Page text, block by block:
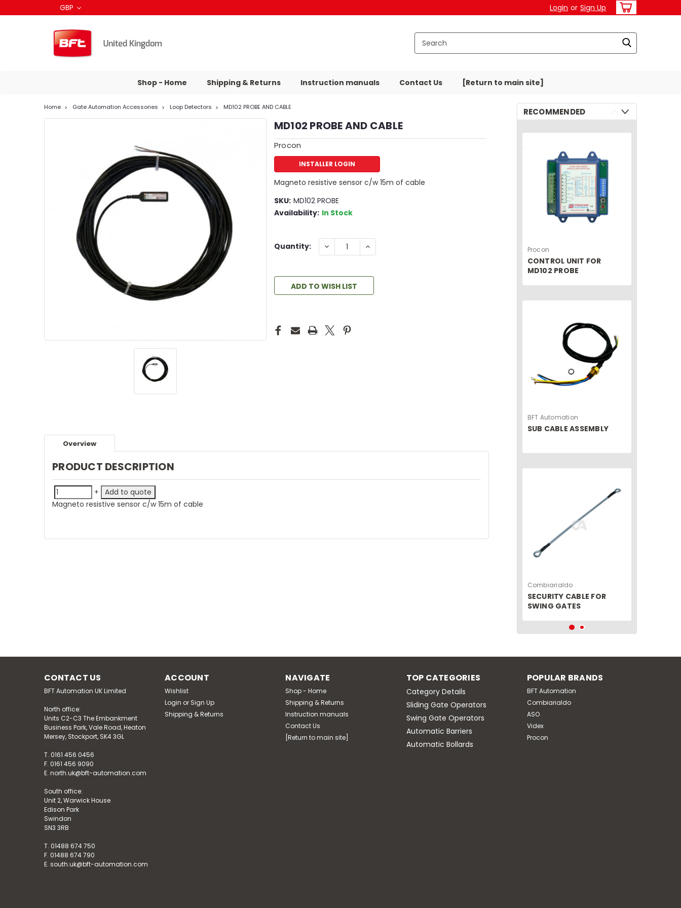
GBP Login or Sign Up
Shop - Home Shipping & Returns Instruction manuals Contact Us [Return to main site]
Home Gate Automation Accessories Loop Detectors MD102 PROBE AND CABLE
MD102 PROBE AND CABLE
Procon
INSTALLER LOGIN
Magneto resistive sensor c/w 15m of cable
SKU: MD102 PROBE
Availability: In Stock59
Quantity: DECREASE
QUANTITY:
INCREASE
QUANTITY:
ADD TO WISH LIST
Overview
PRODUCT DESCRIPTION
+
Magneto resistive sensor c/w 15m of cable
RECOMMENDED
Procon
CONTROL UNIT FOR
MD102 PROBE
BFT Automation
SUB CABLE ASSEMBLY
Combiarialdo
SECURITY CABLE FOR
SWING GATES
CONTACT US
BFT Automation UK Limited
North office:
Units C2-C3 The Embankment
Business Park, Vale Road, Heaton
Mersey, Stockport, SK4 3GL
T. 0161 456 0456
F. 0161 456 9090
E. north.uk@bft-automation.com
South office:
Unit 2, Warwick House
Edison Park
Swindon
SN3 3RB
T. 01488 674 750
F. 01488 674 790
E. south.uk@bft-automation.com
ACCOUNT
Wishlist
Login or Sign Up
Shipping & Returns
NAVIGATE
Shop - Home
Shipping & Returns
Instruction manuals
Contact Us
[Return to main site]
TOP CATEGORIES
Category Details
Sliding Gate Operators
Swing Gate Operators
Automatic Barriers
Automatic Bollards
POPULAR BRANDS
BFT Automation
Combiarialdo
ASO
Videx
Procon